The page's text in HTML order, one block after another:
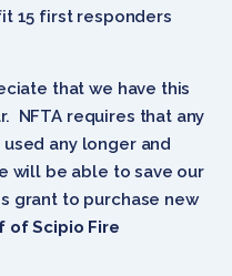
15 first responders
that we have this
NFTA requires that any
any longer and
will be able to save our
grant to purchase new
of Scipio Fire